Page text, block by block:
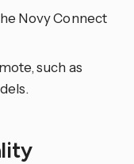
Novy Connect
such as